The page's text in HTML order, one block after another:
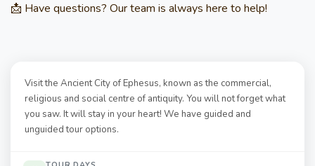
📩 Have questions? Our team is always here to help!
Visit the Ancient City of Ephesus, known as the commercial,
religious and social centre of antiquity. You will not forget what
you saw. It will stay in your heart! We have guided and
unguided tour options.